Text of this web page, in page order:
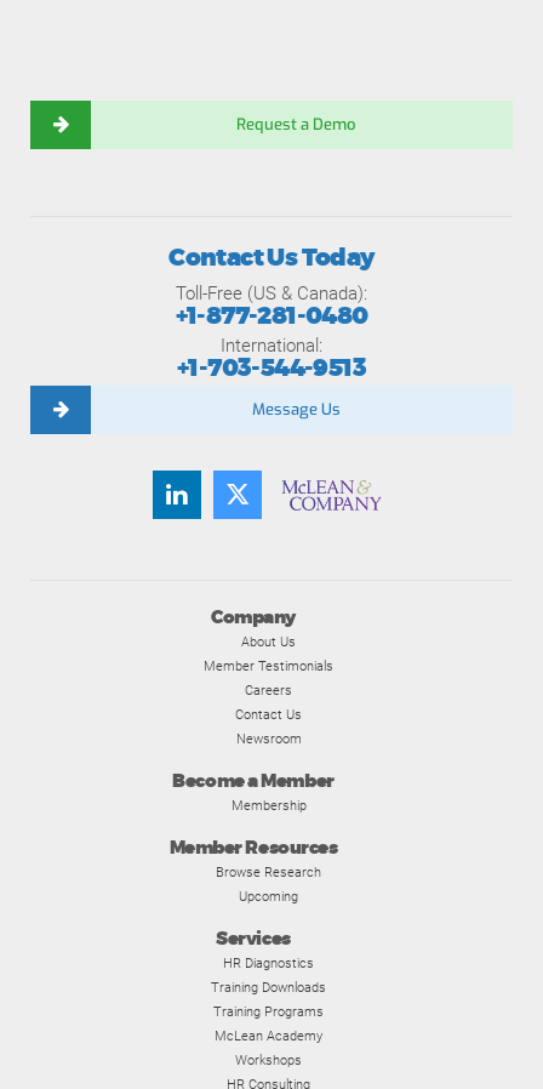
Request a Demo
Company
About Us
Member Testimonials
Careers
Contact Us
Newsroom
Become a Member
Membership
Member Resources
Browse Research
Upcoming
Services
HR Diagnostics
Training Downloads
Training Programs
McLean Academy
Workshops
HR Consulting
Contact Us Today
Toll-Free (US & Canada):
+1-877-281-0480
International:
+1-703-544-9513
Message Us